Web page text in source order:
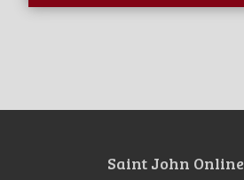
Saint John Online